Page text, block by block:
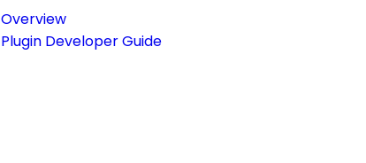
Overview
Plugin Developer Guide